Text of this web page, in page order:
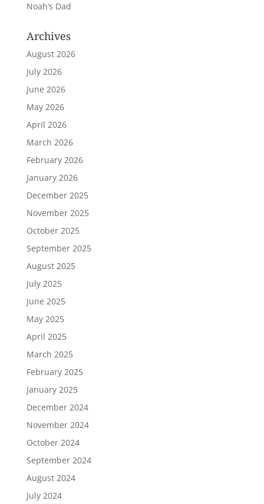
Noah’s Dad
Archives
August 2026
July 2026
June 2026
May 2026
April 2026
March 2026
February 2026
January 2026
December 2025
November 2025
October 2025
September 2025
August 2025
July 2025
June 2025
May 2025
April 2025
March 2025
February 2025
January 2025
December 2024
November 2024
October 2024
September 2024
August 2024
July 2024